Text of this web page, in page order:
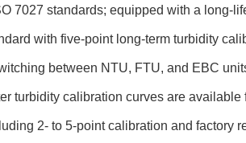
7027 standards; equipped with a long-
with five-point long-term turbidity
between NTU, FTU, and EBC
turbidity calibration curves are
2- to 5-point calibration and factory